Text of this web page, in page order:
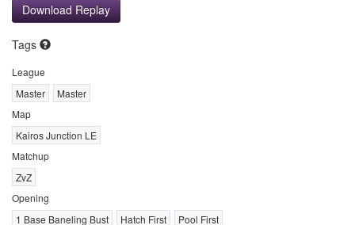
Download Replay
Tags
League
Master
Master
Map
Kairos Junction LE
Matchup
ZvZ
Opening
1 Base Baneling Bust
Hatch First
Pool First